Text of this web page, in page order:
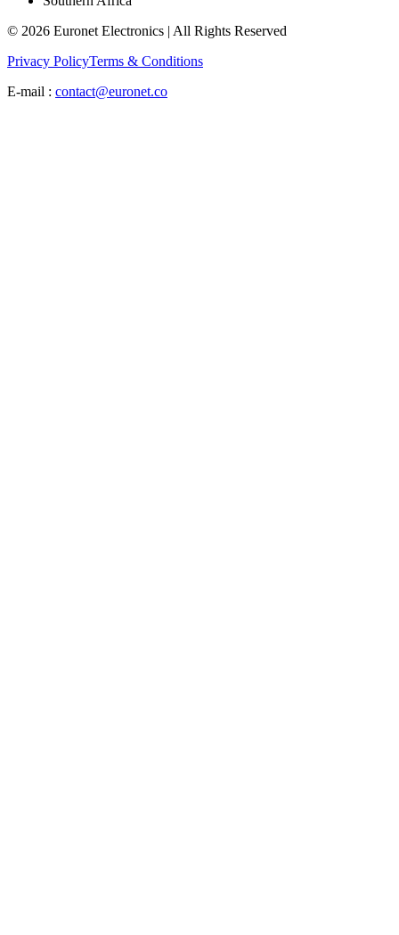
© 2026 Euronet Electronics | All Rights Reserved
Privacy PolicyTerms & Conditions
E-mail : contact@euronet.co